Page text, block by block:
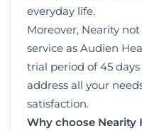
everyday life.
Moreover, Nearity
service as Audien
trial period of 45
address all your
satisfaction.
Why choose Nearity